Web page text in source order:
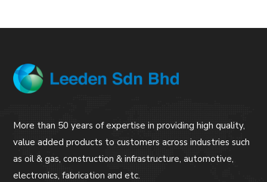
More than 50 years of expertise in providing high quality,
value added products to customers across industries such
as oil & gas, construction & infrastructure, automotive,
electronics, fabrication and etc.